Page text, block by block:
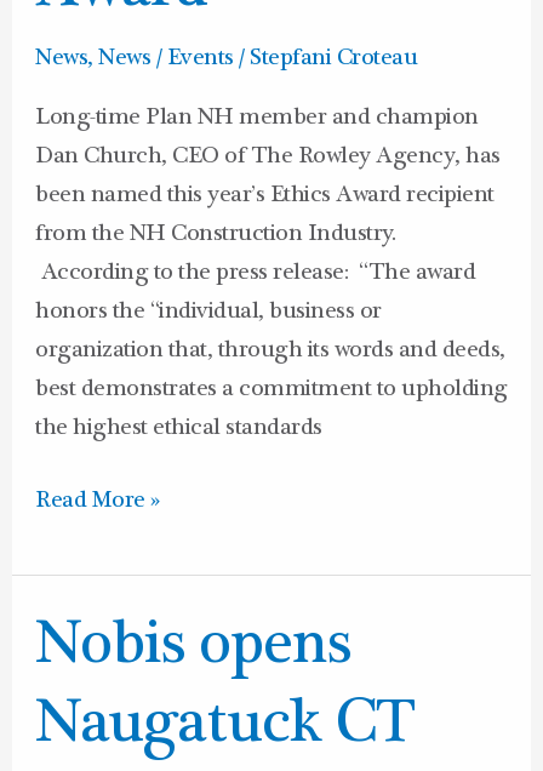
News,News / Events /Stepfani Croteau
Long-time Plan NH member and champion
Dan Church, CEO of The Rowley Agency, has
been named this year’s Ethics Award recipient
from the NH Construction Industry.
According to the press release: “The award
honors the “individual, business or
organization that, through its words and deeds,
best demonstrates a commitment to upholding
the highest ethical standards
Read More »
Nobis opens
Naugatuck CT
Nobis
opens
Naugatuck
CT